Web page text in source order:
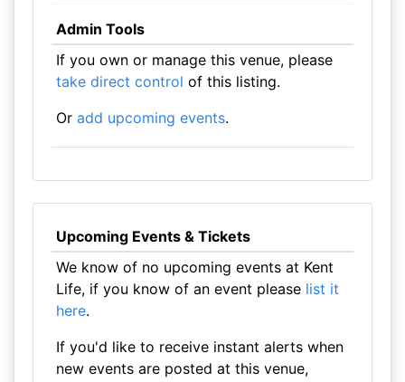
Admin Tools
If you own or manage this venue, please
take direct control of this listing.
Or add upcoming events.
Upcoming Events & Tickets
We know of no upcoming events at Kent
Life, if you know of an event please list it
here.
If you'd like to receive instant alerts when
new events are posted at this venue,